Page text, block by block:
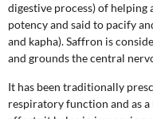
digestive process) of
potency and said to pacify
and kapha). Saffron is
and grounds the central
It has been traditionally
respiratory function and as